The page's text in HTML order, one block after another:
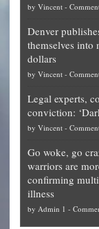
by Vincent -
Denver
themselves into
dollars
by Vincent -
Legal experts,
conviction:
by Vincent -
Go woke, go
warriors are
confirming
illness
by Admin 1 -